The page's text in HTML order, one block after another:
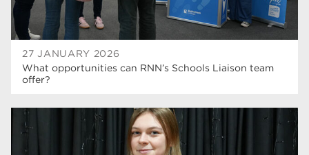
27 JANUARY 2026
What opportunities can RNN’s Schools Liaison team
offer?